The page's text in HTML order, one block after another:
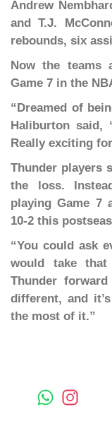
Andrew
and T.J.
rebounds, six
Now the teams
Game 7 in the
“Dreamed of
Haliburton said,
Really exciting
Thunder players
the loss.
playing Game 7
10-2 this
“You could ask
would take that
Thunder
different, and
the most of it.”